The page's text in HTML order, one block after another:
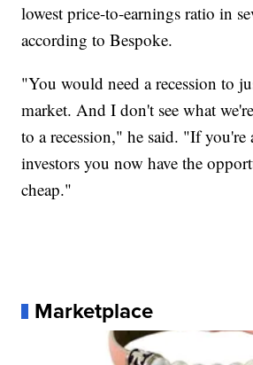
lowest price-to-earnings ratio in
according to Bespoke.
"You would need a recession to
market. And I don't see what
to a recession," he said. "If you're
investors you now have the
cheap."
Marketplace